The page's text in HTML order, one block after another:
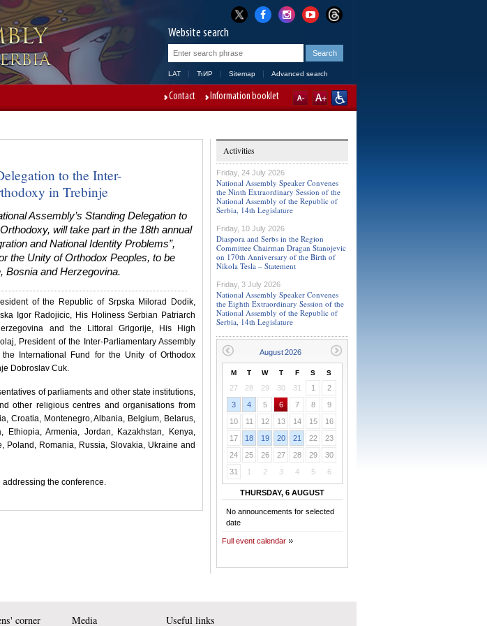
Website search
LAT ЋИР Sitemap Advanced search
Contact Information booklet
to the Inter-
in Trebinje
Assembly’s Standing Delegation to
will take part in the 18th annual
and National Identity Problems”,
the Unity of Orthodox Peoples, to be
Bosnia and Herzegovina.
of the Republic of Srpska Milorad Dodik,
Igor Radojicic, His Holiness Serbian Patriarch
and the Littoral Grigorije, His High
President of the Inter-Parliamentary Assembly
International Fund for the Unity of Orthodox
Dobroslav Cuk.
of parliaments and other state institutions,
other religious centres and organisations from
Croatia, Montenegro, Albania, Belgium, Belarus,
Ethiopia, Armenia, Jordan, Kazakhstan, Kenya,
Poland, Romania, Russia, Slovakia, Ukraine and
the conference.
Activities
Friday, 24 July 2026
National Assembly Speaker Convenes
the Ninth Extraordinary Session of the
National Assembly of the Republic of
Serbia, 14th Legislature
Friday, 10 July 2026
Diaspora and Serbs in the Region
Committee Chairman Dragan Stanojevic
on 170th Anniversary of the Birth of
Nikola Tesla – Statement
Friday, 3 July 2026
National Assembly Speaker Convenes
the Eighth Extraordinary Session of the
National Assembly of the Republic of
Serbia, 14th Legislature
M T W T F S S
27 28 29 30 31 1
2
3
4 5 6 7 8
9
10
11 12 13 14 15
16
17
18 19 20 21 22
23
24
25 26 27 28 29
30
31
1 2 3 4 5 6
THURSDAY, 6 AUGUST
No announcements for selected
date
Full event calendar
corner Media Useful links